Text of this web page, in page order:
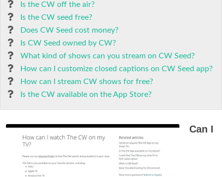
Is the CW off the air?
Is the CW seed free?
Does CW Seed cost money?
Is CW Seed owned by CW?
What kind of shows can you stream on CW Seed?
How can I customize closed captions on CW Seed app?
How can I stream CW shows for free?
Is the CW available on the App Store?
Can I